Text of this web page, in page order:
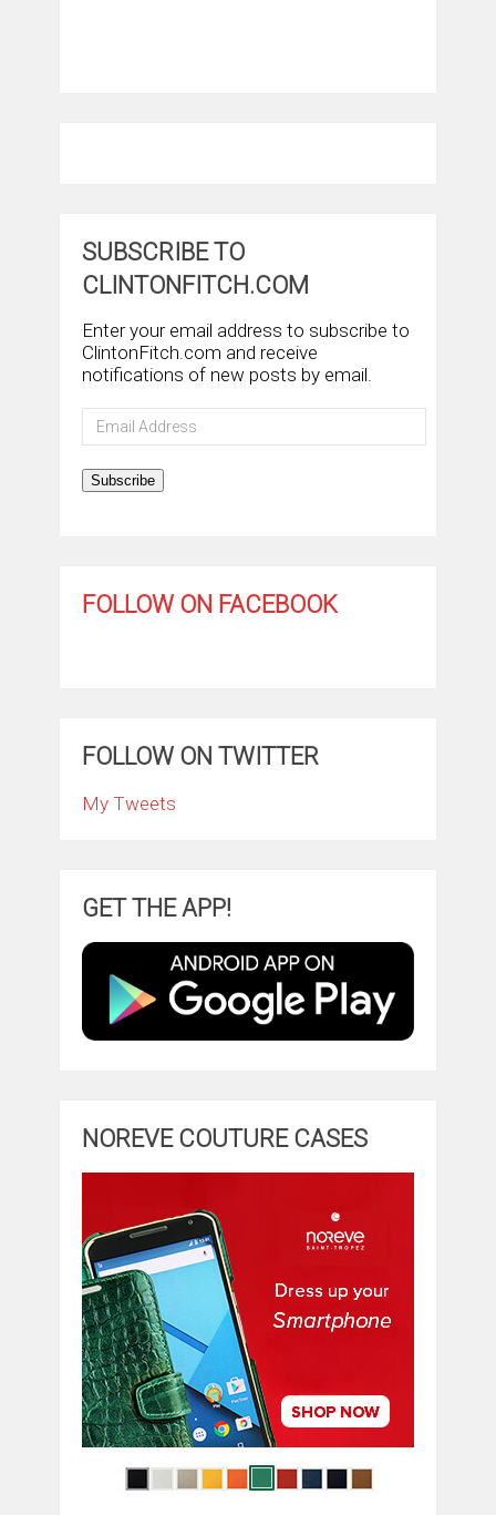
SUBSCRIBE TO
CLINTONFITCH.COM
Enter your email address to subscribe to
ClintonFitch.com and receive
notifications of new posts by email.
Email
Address
Subscribe
FOLLOW ON FACEBOOK
FOLLOW ON TWITTER
My Tweets
GET THE APP!
NOREVE COUTURE CASES